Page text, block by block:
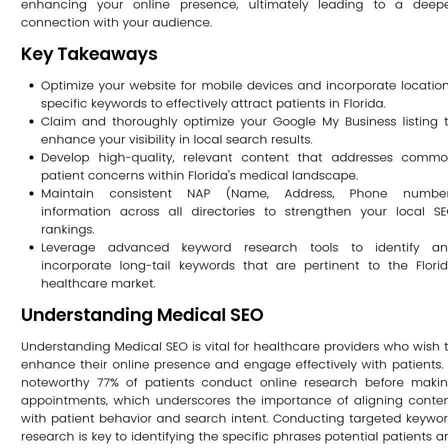
enhancing your online presence, ultimately leading to a
connection with your audience.
Key Takeaways
Optimize your website for mobile devices and incorporate
specific keywords to effectively attract patients in Florida.
Claim and thoroughly optimize your Google My Business listing
enhance your visibility in local search results.
Develop high-quality, relevant content that addresses
patient concerns within Florida's medical landscape.
Maintain consistent NAP (Name, Address, Phone
information across all directories to strengthen your local
rankings.
Leverage advanced keyword research tools to identify
incorporate long-tail keywords that are pertinent to the
healthcare market.
Understanding Medical SEO
Understanding Medical SEO is vital for healthcare providers who wish
enhance their online presence and engage effectively with patients.
noteworthy 77% of patients conduct online research before
appointments, which underscores the importance of aligning
with patient behavior and search intent. Conducting targeted
research is key to identifying the specific phrases potential patients